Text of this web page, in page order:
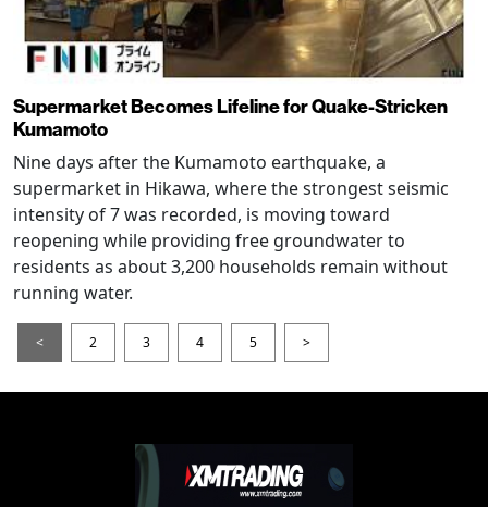
Supermarket Becomes Lifeline for Quake-Stricken
Kumamoto
Nine days after the Kumamoto earthquake, a
supermarket in Hikawa, where the strongest seismic
intensity of 7 was recorded, is moving toward
reopening while providing free groundwater to
residents as about 3,200 households remain without
running water.
< 2 3 4 5 >